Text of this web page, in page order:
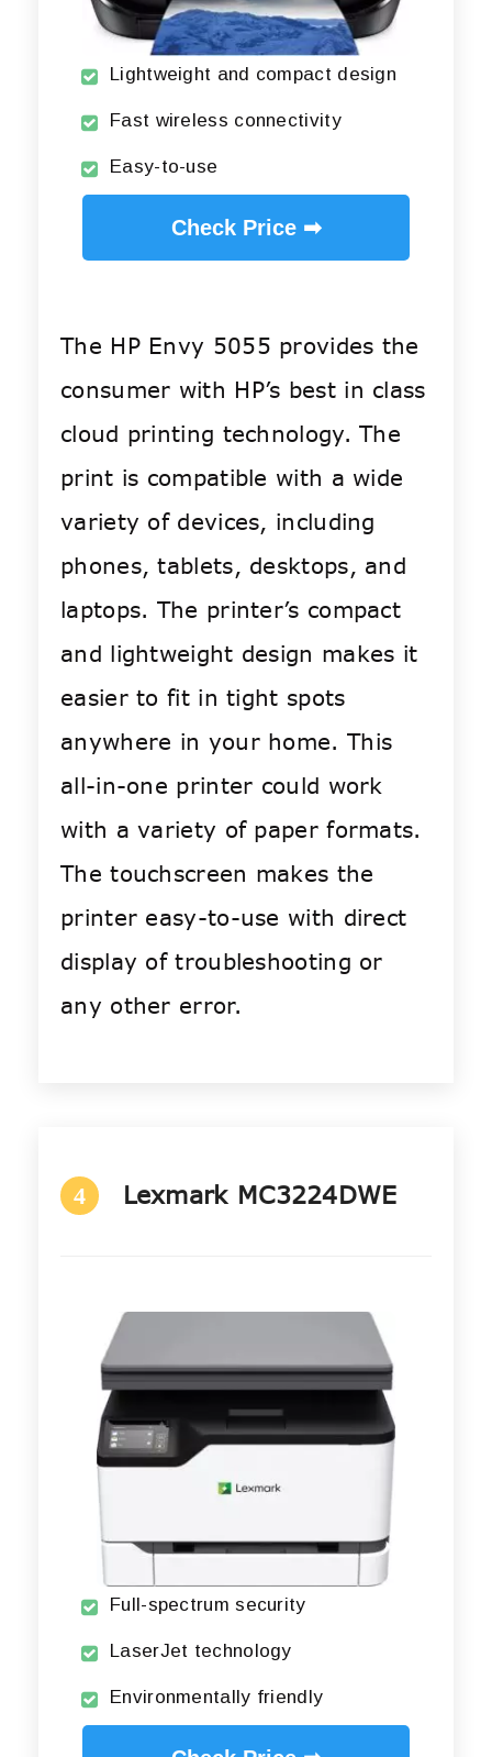
Lightweight and compact design
Fast wireless connectivity
Easy-to-use
Check Price ➡
The HP Envy 5055 provides the
consumer with HP’s best in class
cloud printing technology. The
print is compatible with a wide
variety of devices, including
phones, tablets, desktops, and
laptops. The printer’s compact
and lightweight design makes it
easier to fit in tight spots
anywhere in your home. This
all-in-one printer could work
with a variety of paper formats.
The touchscreen makes the
printer easy-to-use with direct
display of troubleshooting or
any other error.
4 Lexmark MC3224DWE
Full-spectrum security
LaserJet technology
Environmentally friendly